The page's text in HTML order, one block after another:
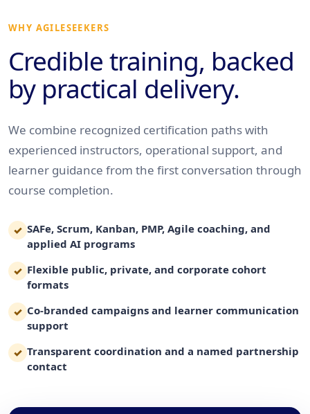
WHY AGILESEEKERS
Credible training, backed
by practical delivery.
We combine recognized certification paths with
experienced instructors, operational support, and
learner guidance from the first conversation through
course completion.
✓ SAFe, Scrum, Kanban, PMP, Agile coaching, and
applied AI programs
✓ Flexible public, private, and corporate cohort
formats
✓ Co-branded campaigns and learner communication
support
✓ Transparent coordination and a named partnership
contact